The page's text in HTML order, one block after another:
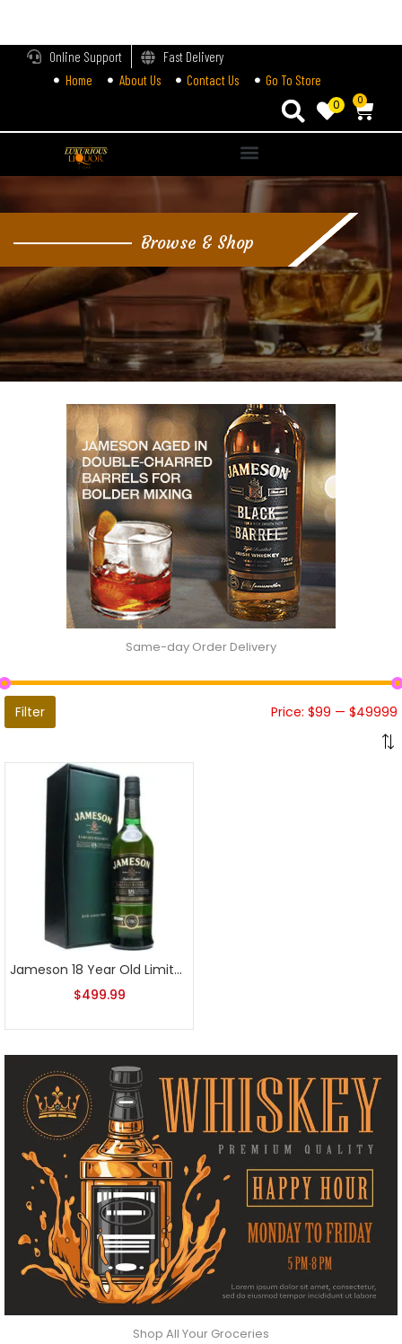
Online Support
Fast Delivery
Home
About Us Contact Us Go To Store
0 0
Browse & Shop
Same-day Order Delivery
Filter Price: $99 — $49999
Jameson 18 Year Old Limited Reserve 2012 Release
$499.99
Shop All Your Groceries
Lost password?